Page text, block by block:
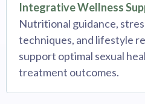
Integrative Wellness
Nutritional guidance,
techniques, and lifestyle
support optimal sexual
treatment outcomes.